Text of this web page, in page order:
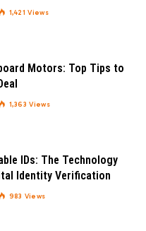
1,421Views
Motors: Top Tips to
1,363Views
IDs: The Technology
Identity Verification
983 Views